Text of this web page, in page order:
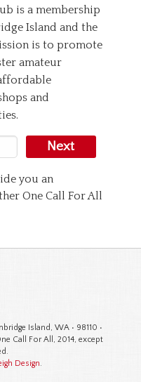
is a membership
Island and the
is to promote
amateur
and
Next
you an
One Call For All
Island, WA • 98110 •
Call For All, 2014, except
Design.